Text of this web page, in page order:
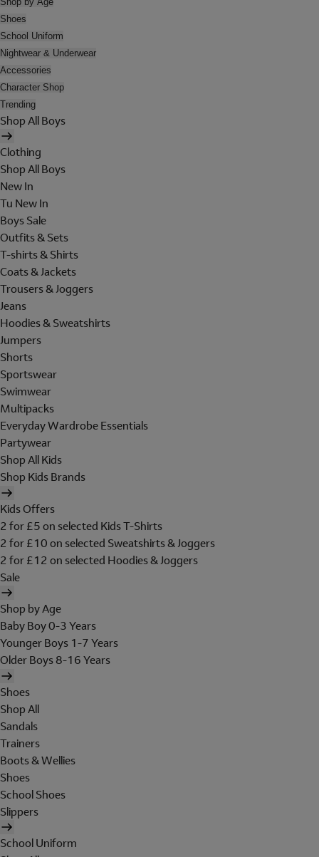
Shoes
School Uniform
Nightwear & Underwear
Accessories
Character Shop
Trending
Shop All Boys
Clothing
Shop All Boys
New In
Tu New In
Boys Sale
Outfits & Sets
T-shirts & Shirts
Coats & Jackets
Trousers & Joggers
Jeans
Hoodies & Sweatshirts
Jumpers
Shorts
Sportswear
Swimwear
Multipacks
Everyday Wardrobe Essentials
Partywear
Shop All Kids
Shop Kids Brands
Kids Offers
2 for £5 on selected Kids T-Shirts
2 for £10 on selected Sweatshirts & Joggers
2 for £12 on selected Hoodies & Joggers
Sale
Shop by Age
Baby Boy 0-3 Years
Younger Boys 1-7 Years
Older Boys 8-16 Years
Shoes
Shop All
Sandals
Trainers
Boots & Wellies
Shoes
School Shoes
Slippers
School Uniform